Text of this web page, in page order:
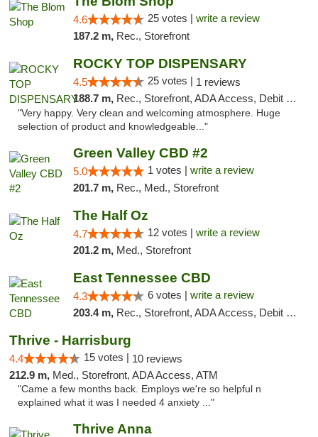
4.6 25 votes | write a review
187.2 m, Rec., Storefront
ROCKY TOP DISPENSARY
4.5 25 votes | 1 reviews
188.7 m, Rec., Storefront, ADA Access, Debit Card
"Very happy. Very clean and welcoming atmosphere. Huge
selection of product and knowledgeable..."
Green Valley CBD #2
5.0 1 votes | write a review
201.7 m, Rec., Med., Storefront
The Half Oz
4.7 12 votes | write a review
201.2 m, Med., Storefront
East Tennessee CBD
4.3 6 votes | write a review
203.4 m, Rec., Storefront, ADA Access, Debit Card
Thrive - Harrisburg
4.4 15 votes | 10 reviews
212.9 m, Med., Storefront, ADA Access, ATM
"Came a few months back. Employs we're so helpful n
explained what it was I needed 4 anxiety ..."
Thrive Anna